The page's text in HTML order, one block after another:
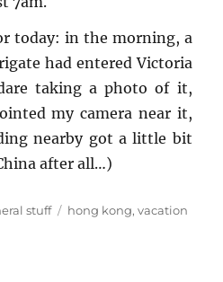
today: in the morn­ing, a
had en­tered Vic­to­ria
tak­ing a photo of it,
my cam­era near it,
nearby got a lit­tle bit
after all…)
stuff Tags
hong kong,vacation